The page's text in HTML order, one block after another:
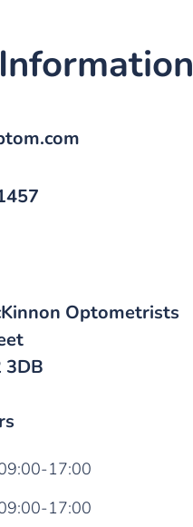
Optometrists
3DB
17:00
17:00